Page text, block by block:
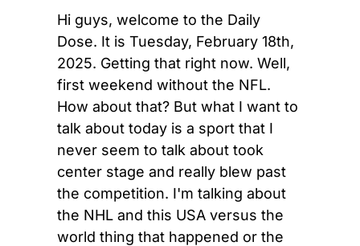
Hi guys, welcome to the Daily
Dose. It is Tuesday, February 18th,
2025. Getting that right now. Well,
first weekend without the NFL.
How about that? But what I want to
talk about today is a sport that I
never seem to talk about took
center stage and really blew past
the competition. I'm talking about
the NHL and this USA versus the
world thing that happened or the